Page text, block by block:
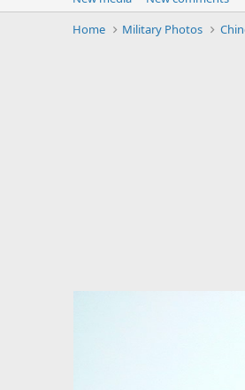
Home
Military Photos